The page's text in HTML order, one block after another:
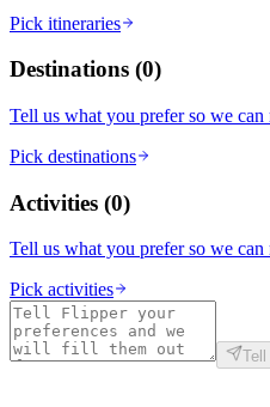
Pick itineraries
Destinations (0)
Tell us what you prefer so we
Pick destinations
Activities (0)
Tell us what you prefer so we
Pick activities